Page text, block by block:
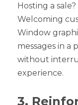
Hosting a
Welcoming
Window
messages in a
without
experience.
3.